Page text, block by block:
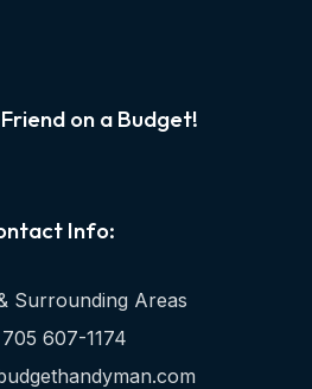
on a Budget!
Info:
Surrounding Areas
705 607-1174